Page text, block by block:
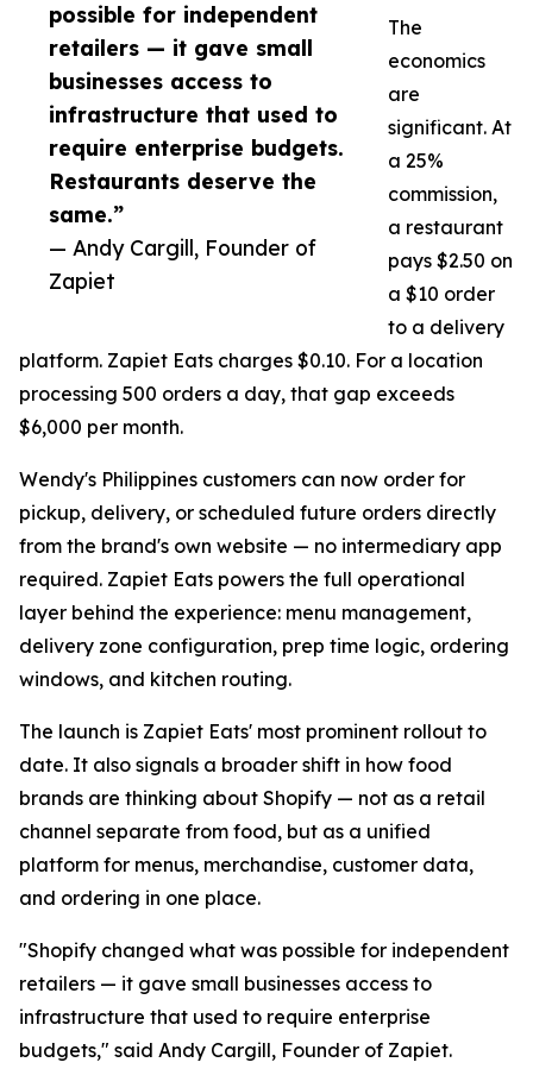
possible for independent
retailers — it gave small
businesses access to
infrastructure that used to
require enterprise budgets.
Restaurants deserve the
same.”
— Andy Cargill, Founder of
Zapiet
The
economics
are
significant. At
a 25%
commission,
a restaurant
pays $2.50 on
a $10 order
to a delivery
platform. Zapiet Eats charges $0.10. For a location
processing 500 orders a day, that gap exceeds
$6,000 per month.
Wendy's Philippines customers can now order for
pickup, delivery, or scheduled future orders directly
from the brand's own website — no intermediary app
required. Zapiet Eats powers the full operational
layer behind the experience: menu management,
delivery zone configuration, prep time logic, ordering
windows, and kitchen routing.
The launch is Zapiet Eats' most prominent rollout to
date. It also signals a broader shift in how food
brands are thinking about Shopify — not as a retail
channel separate from food, but as a unified
platform for menus, merchandise, customer data,
and ordering in one place.
"Shopify changed what was possible for independent
retailers — it gave small businesses access to
infrastructure that used to require enterprise
budgets," said Andy Cargill, Founder of Zapiet.